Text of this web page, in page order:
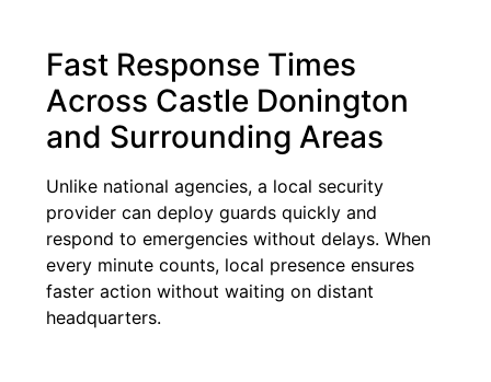
Fast Response Times
Across Castle Donington
and Surrounding Areas
Unlike national agencies, a local security
provider can deploy guards quickly and
respond to emergencies without delays. When
every minute counts, local presence ensures
faster action without waiting on distant
headquarters.